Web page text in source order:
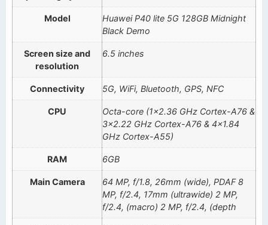
Model
Huawei P40 lite 5G 128GB Midnight
Black Demo
Screen size and
resolution
6.5 inches
Connectivity 5G, WiFi, Bluetooth, GPS, NFC
CPU
Octa-core (1×2.36 GHz Cortex-A76 &
3×2.22 GHz Cortex-A76 & 4×1.84
GHz Cortex-A55)
RAM 6GB
Main Camera
64 MP, f/1.8, 26mm (wide), PDAF 8
MP, f/2.4, 17mm (ultrawide) 2 MP,
f/2.4, (macro) 2 MP, f/2.4, (depth